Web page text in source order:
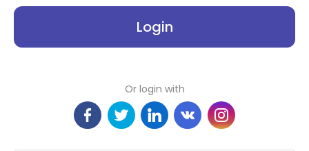
Login
Or login with